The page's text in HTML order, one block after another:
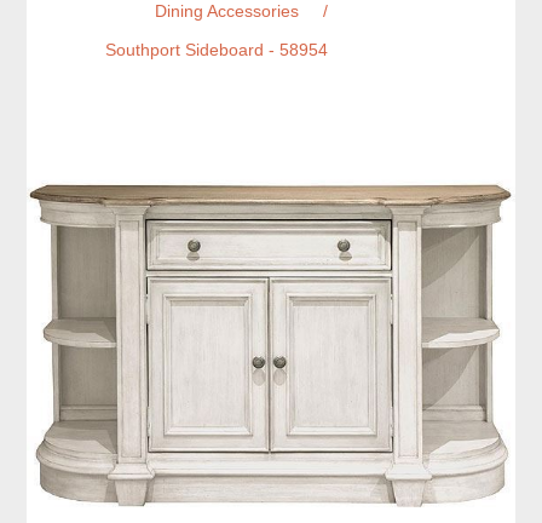
Dining Accessories
/
Southport Sideboard - 58954